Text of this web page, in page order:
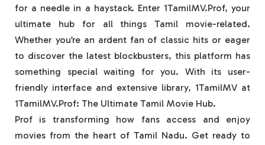
for a needle in a haystack. Enter 1TamilMV.Prof, your
ultimate hub for all things Tamil movie-related.
Whether you’re an ardent fan of classic hits or eager
to discover the latest blockbusters, this platform has
something special waiting for you. With its user-
friendly interface and extensive library, 1TamilMV at
1TamilMV.Prof: The Ultimate Tamil Movie Hub.
Prof is transforming how fans access and enjoy
movies from the heart of Tamil Nadu. Get ready to